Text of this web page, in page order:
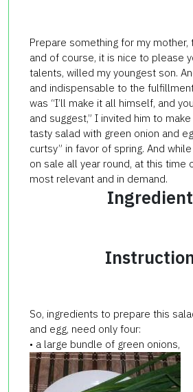
Prepare something for my mother,
and of course, it is nice to please
talents, willed my youngest son.
and indispensable to the
was “I’ll make it all himself, and
and suggest,” I invited him to
tasty salad with green onion and
curtsy” in favor of spring. And
on sale all year round, at this time
most relevant and in demand.
So, ingredients to prepare this
and egg, need only four:
• a large bundle of green onions,